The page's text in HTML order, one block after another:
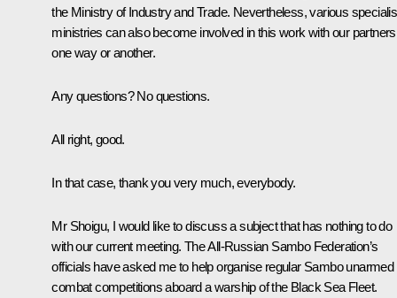
the Ministry of Industry and Trade. Nevertheless, various
ministries can also become involved in this work with our
one way or another.
Any questions? No questions.
All right, good.
In that case, thank you very much, everybody.
Mr Shoigu, I would like to discuss a subject that has nothing to do
with our current meeting. The All-Russian Sambo Federation’s
officials have asked me to help organise regular Sambo unarmed
combat competitions aboard a warship of the Black Sea Fleet.